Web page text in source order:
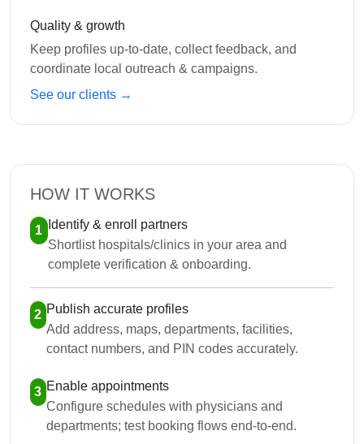
Quality & growth
Keep profiles up-to-date, collect feedback, and
coordinate local outreach & campaigns.
See our clients →
HOW IT WORKS
1 Identify & enroll partners
Shortlist hospitals/clinics in your area and
complete verification & onboarding.
2 Publish accurate profiles
Add address, maps, departments, facilities,
contact numbers, and PIN codes accurately.
3 Enable appointments
Configure schedules with physicians and
departments; test booking flows end-to-end.